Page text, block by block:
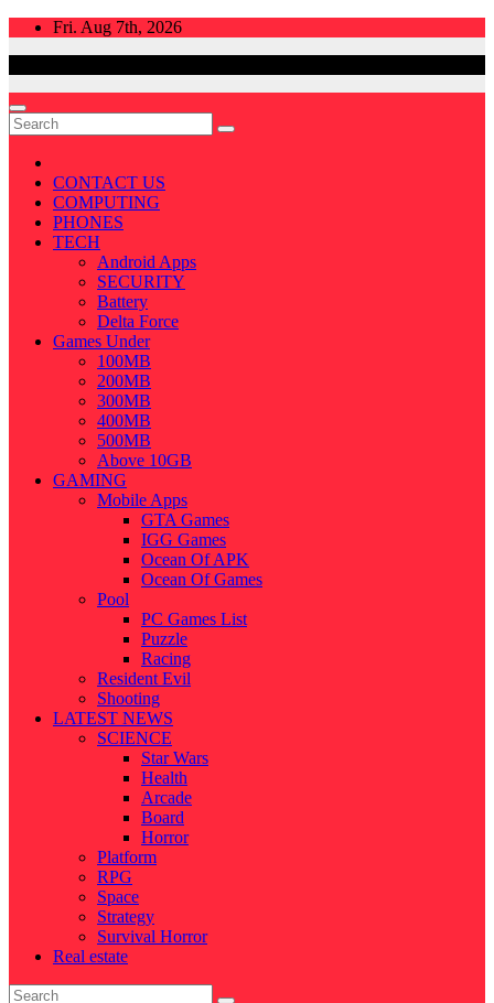
Skip
Fri. Aug 7th, 2026
CONTACT US
COMPUTING
PHONES
TECH
Android Apps
SECURITY
Battery
Delta Force
Games Under
100MB
200MB
300MB
400MB
500MB
Above 10GB
GAMING
Mobile Apps
GTA Games
IGG Games
Ocean Of APK
Ocean Of Games
Pool
PC Games List
Puzzle
Racing
Resident Evil
Shooting
LATEST NEWS
SCIENCE
Star Wars
Health
Arcade
Board
Horror
Platform
RPG
Space
Strategy
Survival Horror
Real estate